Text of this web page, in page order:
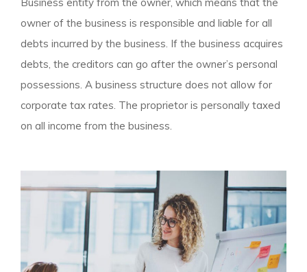
owner of the business is responsible and liable for all
debts incurred by the business. If the business acquires
debts, the creditors can go after the owner’s personal
possessions. A business structure does not allow for
corporate tax rates. The proprietor is personally taxed
on all income from the business.